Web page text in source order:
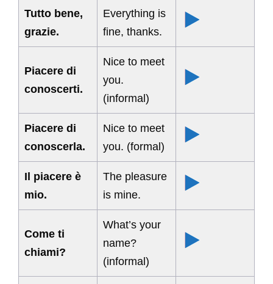
Tutto bene,
grazie.
Everything is
fine, thanks.
Piacere di
conoscerti.
Nice to meet
you.
(informal)
Piacere di
conoscerla.
Nice to meet
you. (formal)
Il piacere è
mio.
The pleasure
is mine.
Come ti
chiami?
What’s your
name?
(informal)